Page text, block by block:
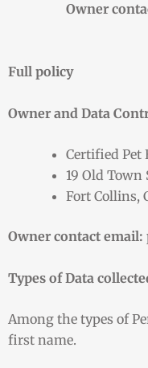
Owner
Full policy
Owner and Data
Certified Pet
19 Old Town
Fort Collins,
Owner contact email:
Types of Data
Among the types of
first name.